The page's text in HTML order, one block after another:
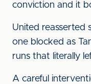
conviction and it
United reasserted
one blocked as
runs that literally
A careful